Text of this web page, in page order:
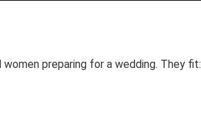
preparing for a wedding. They fit: